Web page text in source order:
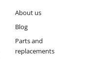
About us
Blog
Parts and
replacements